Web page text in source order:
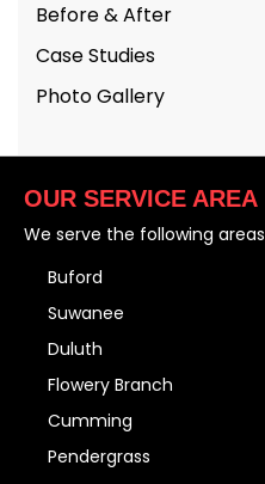
Before & After
Case Studies
Photo Gallery
OUR SERVICE AREA
We serve the following areas
Buford
Suwanee
Duluth
Flowery Branch
Cumming
Pendergrass